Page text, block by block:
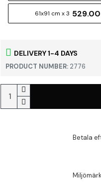
DELIVERY 1-4 DAYS
PRODUCT NUMBER: 2776
61x91 cm x 3